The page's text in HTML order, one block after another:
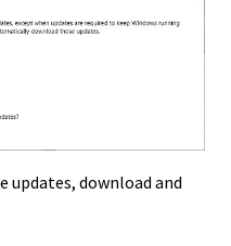
updates, download and